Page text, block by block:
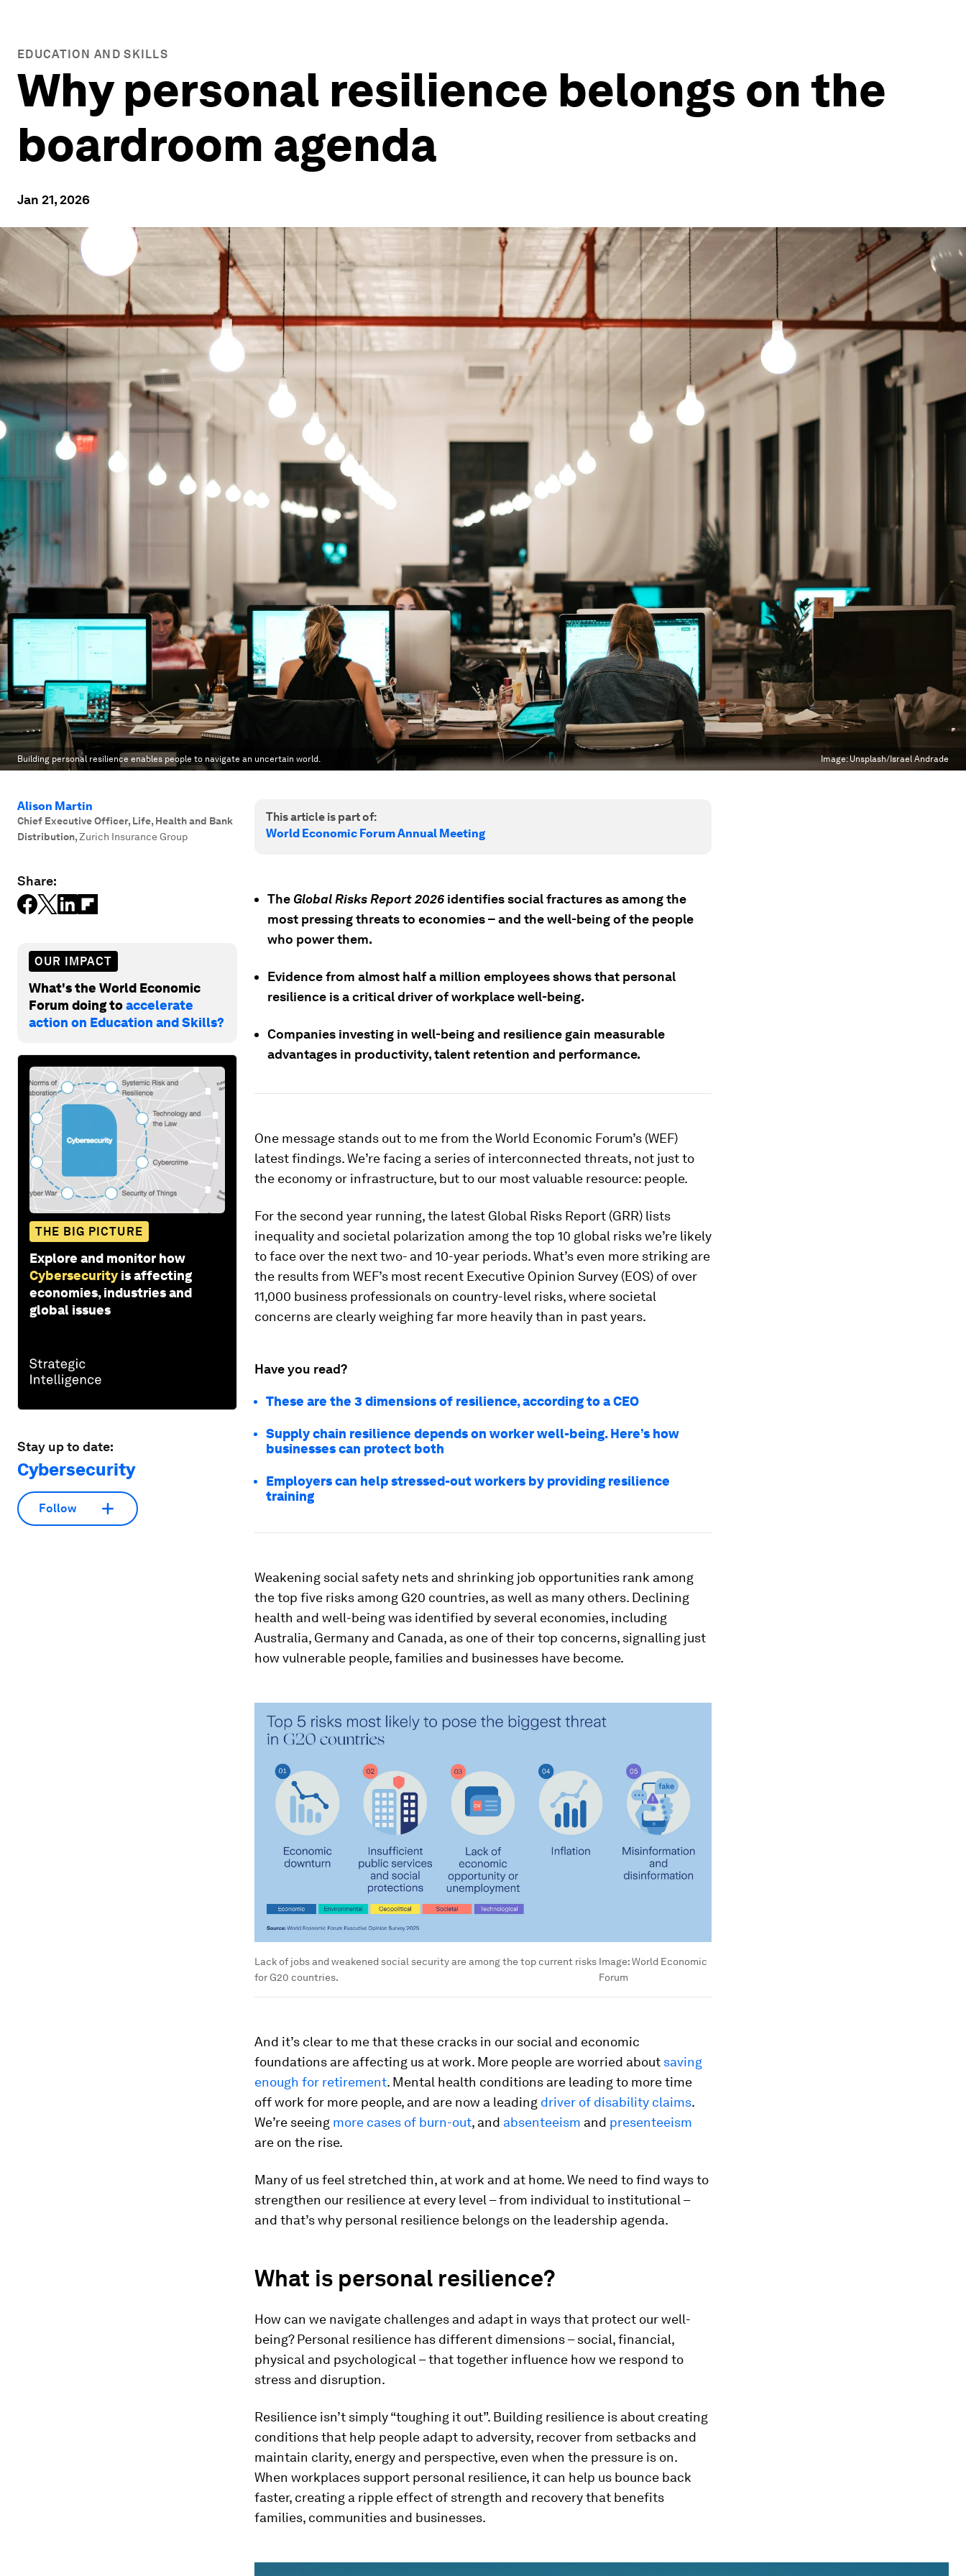
EDUCATION AND SKILLS
Why personal resilience belongs on the
boardroom agenda
Jan 21, 2026
Building personal resilience enables people to navigate an uncertain world. Image:Unsplash/Israel Andrade
Alison Martin
Chief Executive Officer, Life, Health and Bank
Distribution,Zurich Insurance Group
Share:
OUR IMPACT
What's the World Economic
Forum doing toaccelerate
action on Education and Skills?
THE BIG PICTURE
Explore and monitor how
Cybersecurity is affecting
economies, industries and
global issues
Stay up to date:
Cybersecurity
Follow
This article is part of:
World Economic Forum Annual Meeting
The Global Risks Report 2026 identifies social fractures as among the
most pressing threats to economies – and the well-being of the people
who power them.
Evidence from almost half a million employees shows that personal
resilience is a critical driver of workplace well-being.
Companies investing in well-being and resilience gain measurable
advantages in productivity, talent retention and performance.
One message stands out to me from the World Economic Forum’s (WEF)
latest findings. We’re facing a series of interconnected threats, not just to
the economy or infrastructure, but to our most valuable resource: people.
For the second year running, the latest Global Risks Report (GRR) lists
inequality and societal polarization among the top 10 global risks we’re likely
to face over the next two- and 10-year periods. What’s even more striking are
the results from WEF’s most recent Executive Opinion Survey (EOS) of over
11,000 business professionals on country-level risks, where societal
concerns are clearly weighing far more heavily than in past years.
Have you read?
These are the 3 dimensions of resilience, according to a CEO
Supply chain resilience depends on worker well-being. Here’s how
businesses can protect both
Employers can help stressed-out workers by providing resilience
training
Weakening social safety nets and shrinking job opportunities rank among
the top five risks among G20 countries, as well as many others. Declining
health and well-being was identified by several economies, including
Australia, Germany and Canada, as one of their top concerns, signalling just
how vulnerable people, families and businesses have become.
Lack of jobs and weakened social security are among the top current risks
for G20 countries.
Image:World Economic
Forum
And it’s clear to me that these cracks in our social and economic
foundations are affecting us at work. More people are worried about saving
enough for retirement. Mental health conditions are leading to more time
off work for more people, and are now a leading driver of disability claims.
We’re seeing more cases of burn-out, and absenteeism and presenteeism
are on the rise.
Many of us feel stretched thin, at work and at home. We need to find ways to
strengthen our resilience at every level – from individual to institutional –
and that’s why personal resilience belongs on the leadership agenda.
What is personal resilience?
How can we navigate challenges and adapt in ways that protect our well-
being? Personal resilience has different dimensions – social, financial,
physical and psychological – that together influence how we respond to
stress and disruption.
Resilience isn’t simply “toughing it out”. Building resilience is about creating
conditions that help people adapt to adversity, recover from setbacks and
maintain clarity, energy and perspective, even when the pressure is on.
When workplaces support personal resilience, it can help us bounce back
faster, creating a ripple effect of strength and recovery that benefits
families, communities and businesses.